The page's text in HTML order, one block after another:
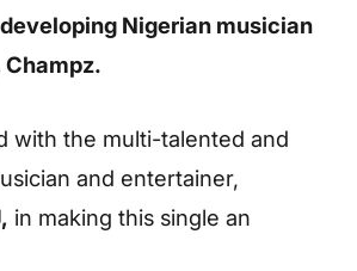
Nigerian musician
with the multi-talented and
and entertainer,
in making this single an